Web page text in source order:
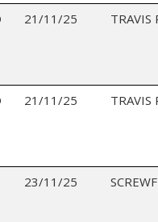
21/11/25 TRAVIS
21/11/25 TRAVIS
23/11/25